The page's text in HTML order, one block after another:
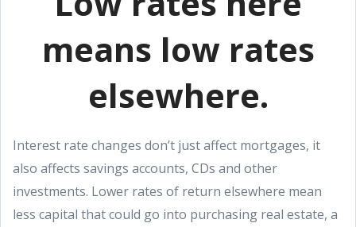
means low rates
elsewhere.
Interest rate changes don’t just affect mortgages, it
also affects savings accounts, CDs and other
investments. Lower rates of return elsewhere mean
less capital that could go into purchasing real estate, a